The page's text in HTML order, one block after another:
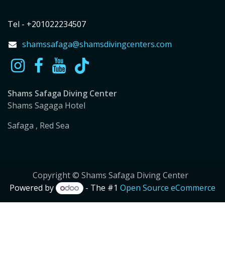
Tel - +201022234507
shamssafaga@shamsdivingcenters.com
Shams Safaga Diving Center
Shams Sagaga Hotel
Safaga , Red Sea
Copyright © Shams Safaga Diving Center
Powered by
- The #1 Open Source eCommerce